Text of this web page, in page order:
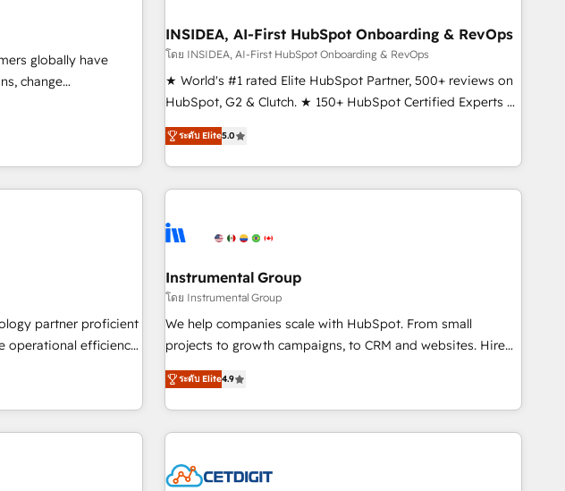
optimization ✔️ Data migrations, CRM architecture, and
reporting foundations ✔️ Custom integrations and workflow
automation ✔️ User adoption programs, training, and
enablement Through project-based engagements and
through the revenue maturity model - delivering the right
improvements at the right time so operations evolve
globally have
change
brand
strategy, technology,
globally
fuel long-term
adoption with
marketing, sales,
key
across hundreds of
worked with
INSIDEA, AI-First HubSpot Onboarding & RevOps
โดย INSIDEA, AI-First HubSpot Onboarding & RevOps
★ World's #1 rated Elite HubSpot Partner, 500+ reviews on
HubSpot, G2 & Clutch. ★ 150+ HubSpot Certified Experts &
Trainers across the team ★ 1,500+ implementations across
five continents ★ AI-First, RevOps-led, Onboarding
obsessed ★ Company of the Year 2024/25 INSIDEA helps
growing companies turn HubSpot into a revenue engine.
powered workflows that drive adoption from week one, in
with workflows built around your business, not a template.
➤ Migration: Move from any legacy CRM. Zero downtime,
full data integrity. ➤ Implementation: Configure HubSpot to
run your revenue process. Sales, marketing, and service
custom agents, and APIs to remove manual work. ➤
Ongoing Management: Monthly tune-ups, feature rollouts,
ระดับ Elite5.0
partner proficient
operational efficiency
enabler & facilitator,
of HubSpot expertise
Elite Partners with
2023 🌟5
Instrumental Group
โดย Instrumental Group
We help companies scale with HubSpot. From small
projects to growth campaigns, to CRM and websites. Hire
an agency that's experienced in every inch of HubSpot and
willing to work hand-in-hand with your team to simplify the
complex and build a better experience for your team and
customers.
ระดับ Elite4.9